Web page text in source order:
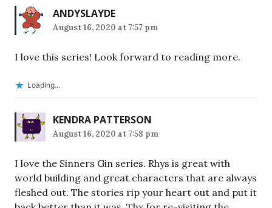
ANDYSLAYDE
August 16, 2020 at 7:57 pm
I love this series! Look forward to reading more.
Loading...
KENDRA PATTERSON
August 16, 2020 at 7:58 pm
I love the Sinners Gin series. Rhys is great with
world building and great characters that are always
fleshed out. The stories rip your heart out and put it